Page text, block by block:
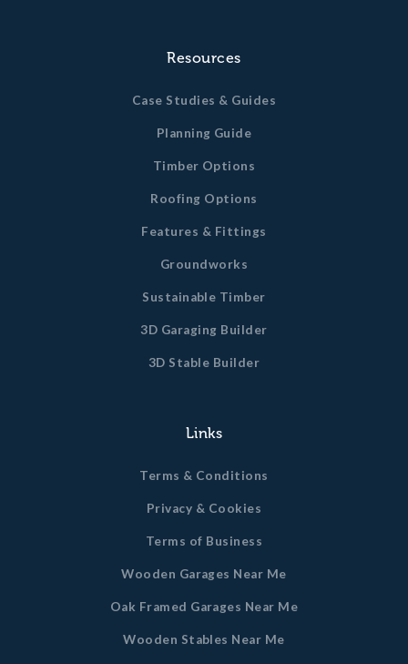
Resources
Case Studies & Guides
Planning Guide
Timber Options
Roofing Options
Features & Fittings
Groundworks
Sustainable Timber
3D Garaging Builder
3D Stable Builder
Links
Terms & Conditions
Privacy & Cookies
Terms of Business
Wooden Garages Near Me
Oak Framed Garages Near Me
Wooden Stables Near Me